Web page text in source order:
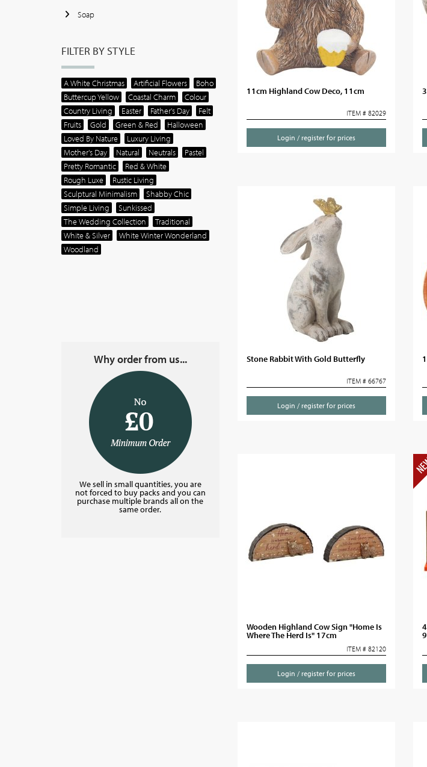
Soap
FILTER BY STYLE
A White Christmas Artificial Flowers
Boho
Buttercup Yellow
Coastal Charm
Colour
Country Living
Easter Father's Day
Felt
Fruits
Gold Green & Red
Halloween
Loved By Nature
Luxury Living
Mother's Day
Natural Neutrals
Pastel
Pretty Romantic
Red & White
Rough Luxe
Rustic Living
Sculptural Minimalism
Shabby Chic
Simple Living
Sunkissed
The Wedding Collection
Traditional
White & Silver
White Winter Wonderland
Woodland
Why order from us...
We sell in small quantities, you are
not forced to buy packs and you can
purchase multiple brands all on the
same order.
11cm Highland Cow Deco, 11cm
ITEM # 82029
Login / register for prices
Stone Rabbit With Gold Butterfly
ITEM # 66767
Login / register for prices
Wooden Highland Cow Sign "Home Is
Where The Herd Is" 17cm
ITEM # 82120
Login / register for prices